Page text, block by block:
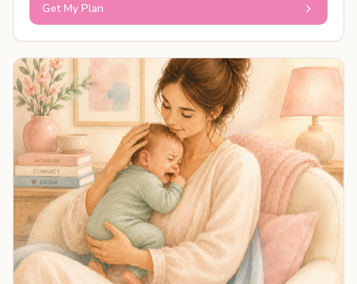
Get My Plan
PERSONALISED PLAN